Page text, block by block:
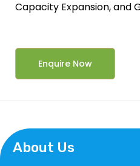
Capacity Expansion, and
Enquire Now
About Us